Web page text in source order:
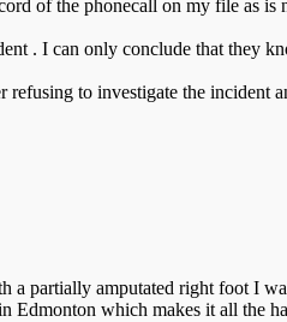
of the phonecall on my file as
. I can only conclude that they
to investigate the incident
amputated right foot I
which makes it all the